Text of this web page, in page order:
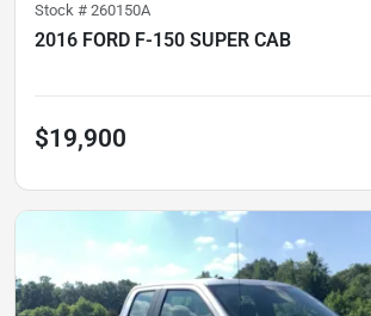
Stock # 260150A
2016 FORD F-150 SUPER CAB
$19,900